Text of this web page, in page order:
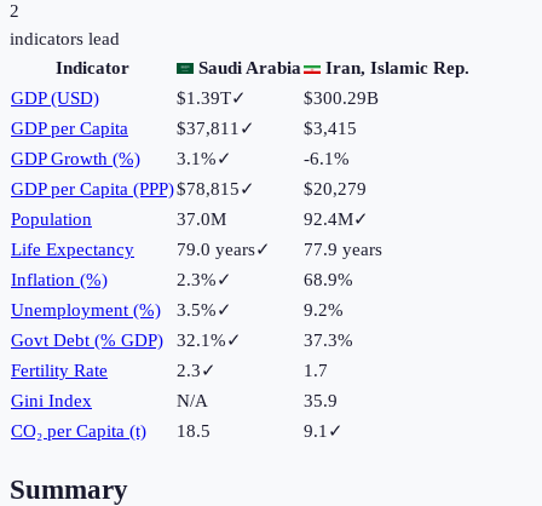
2
indicators lead
Indicator
Saudi Arabia
Iran, Islamic Rep.
GDP (USD)
$1.39T✓
$300.29B
GDP per Capita
$37,811✓
$3,415
GDP Growth (%)
3.1%✓
-6.1%
GDP per Capita (PPP)$78,815✓
$20,279
Population
37.0M 92.4M✓
Life Expectancy
79.0 years✓
77.9 years
Inflation (%)
2.3%✓
68.9%
Unemployment (%)
3.5%✓
9.2%
Govt Debt (% GDP)
32.1%✓
37.3%
Fertility Rate
2.3✓
1.7
Gini Index
N/A
35.9
CO₂ per Capita (t)
18.5 9.1✓
Summary